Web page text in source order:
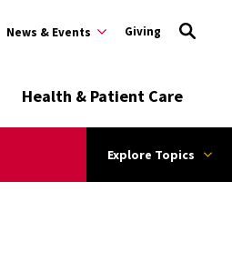
News & Events Giving
Health & Patient Care
Explore Topics